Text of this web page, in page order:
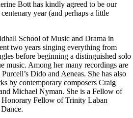
Bott has kindly agreed to be our
year (and perhaps a little
School of Music and Drama in
two years singing everything from
before beginning a distinguished solo
music. Among her many recordings are
Dido and Aeneas. She has also
by contemporary composers Craig
Michael Nyman. She is a Fellow of
Fellow of Trinity Laban